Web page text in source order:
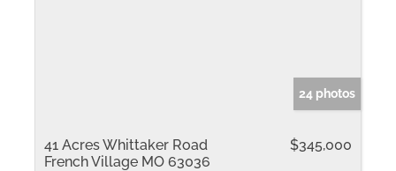
24 photos
41 Acres Whittaker Road
French Village MO 63036
$345,000